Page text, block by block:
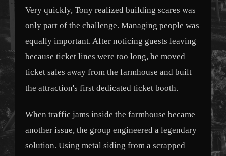
Very quickly, Tony realized building scares was
only part of the challenge. Managing people was
equally important. After noticing guests leaving
because ticket lines were too long, he moved
ticket sales away from the farmhouse and built
the attraction's first dedicated ticket booth.
When traffic jams inside the farmhouse became
another issue, the group engineered a legendary
solution. Using metal siding from a scrapped